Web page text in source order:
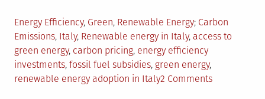
Posted
in
Energy Efficiency, Green, Renewable Energy Tagged
Carbon
Emissions, Italy, Renewable energy in Italy, access to
green energy, carbon pricing, energy efficiency
investments, fossil fuel subsidies, green energy,
renewable energy adoption in Italy2 Commentson